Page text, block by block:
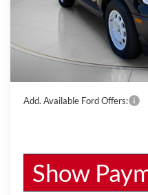
Ford Offers:
Add. Available Ford Offers:
Show